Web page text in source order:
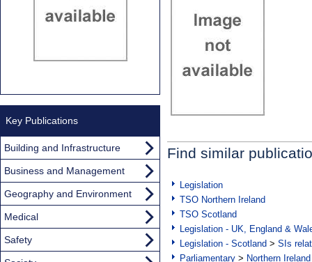
Find similar
Legislation
TSO Northern Ireland
TSO Scotland
Legislation - UK, England &
Legislation - Scotland > SIs
Parliamentary > Northern Ireland
Key Publications
Building and Infrastructure
Business and Management
Geography and Environment
Medical
Safety